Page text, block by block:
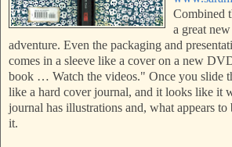
Combined
a great
adventure. Even the packaging and
comes in a sleeve like a cover on a new
book … Watch the videos." Once you slide
like a hard cover journal, and it looks like it
journal has illustrations and, what appears to
it.